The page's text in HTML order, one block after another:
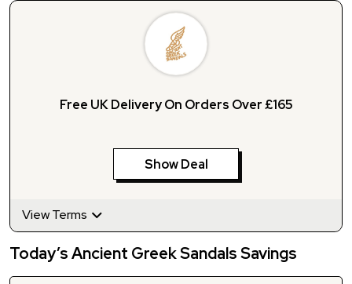
Free UK Delivery On Orders Over £165
Show Deal
View Terms
Today’s Ancient Greek Sandals Savings